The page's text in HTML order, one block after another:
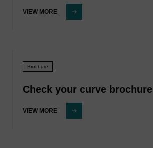
VIEW MORE
Brochure
Check your curve brochure
VIEW MORE